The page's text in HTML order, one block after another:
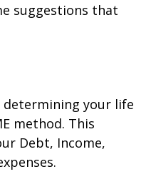
suggestions that
your life
method. This
Debt, Income,